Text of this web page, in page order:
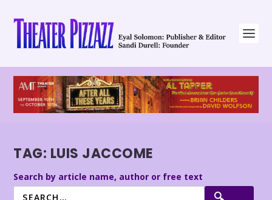
TAG: LUIS JACCOME
Search by article name, author or free text